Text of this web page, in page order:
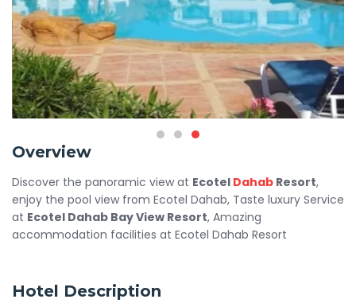
Overview
Discover the panoramic view at Ecotel Dahab Resort,
enjoy the pool view from Ecotel Dahab, Taste luxury Service
at Ecotel Dahab Bay View Resort, Amazing
accommodation facilities at Ecotel Dahab Resort
Hotel Description